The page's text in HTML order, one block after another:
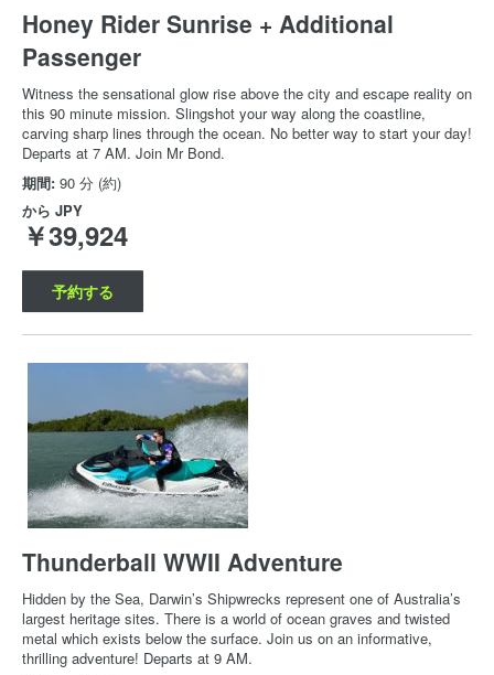
Honey Rider Sunrise + Additional
Passenger
Witness the sensational glow rise above the city and escape reality on
this 90 minute mission. Slingshot your way along the coastline,
carving sharp lines through the ocean. No better way to start your day!
Departs at 7 AM. Join Mr Bond.
期間: 90 分 (約)
から JPY
￥39,924
予約する
Thunderball WWII Adventure
Hidden by the Sea, Darwin’s Shipwrecks represent one of Australia’s
largest heritage sites. There is a world of ocean graves and twisted
metal which exists below the surface. Join us on an informative,
thrilling adventure! Departs at 9 AM.